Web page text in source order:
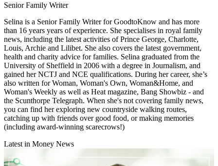
Senior Family Writer
Selina is a Senior Family Writer for GoodtoKnow and has more
than 16 years years of experience. She specialises in royal family
news, including the latest activities of Prince George, Charlotte,
Louis, Archie and Lilibet. She also covers the latest government,
health and charity advice for families. Selina graduated from the
University of Sheffield in 2006 with a degree in Journalism, and
gained her NCTJ and NCE qualifications. During her career, she’s
also written for Woman, Woman's Own, Woman&Home, and
Woman's Weekly as well as Heat magazine, Bang Showbiz - and
the Scunthorpe Telegraph. When she's not covering family news,
you can find her exploring new countryside walking routes,
catching up with friends over good food, or making memories
(including award-winning scarecrows!)
Latest in Money News